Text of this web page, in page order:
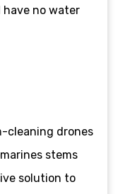
no water
cleaning drones
stems
solution to